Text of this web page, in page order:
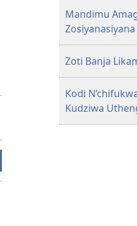
Mandimu
Zosiyanasiyana
Zoti Banja
Kodi
Kudziwa